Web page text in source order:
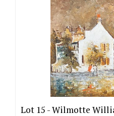
Lot 15 -Wilmotte